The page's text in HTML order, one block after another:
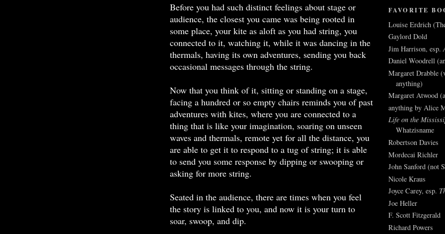
Before you had such distinct feelings about stage or
audience, the closest you came was being rooted in
some place, your kite as aloft as you had string, you
connected to it, watching it, while it was dancing in the
thermals, having its own adventures, sending you back
occasional messages through the string.
Now that you think of it, sitting or standing on a stage,
facing a hundred or so empty chairs reminds you of past
adventures with kites, where you are connected to a
thing that is like your imagination, soaring on unseen
waves and thermals, remote yet for all the distance, you
are able to get it to respond to a tug of string; it is able
to send you some response by dipping or swooping or
asking for more string.
Seated in the audience, there are times when you feel
the story is linked to you, and now it is your turn to
soar, swoop, and dip.
FAVORITE
Louise Erdrich
Gaylord Dold
Jim Harrison, esp.
Daniel Woodrell
Margaret Drabble
anything)
Margaret Atwood
anything by Alice
Life on the
Whatzisname
Robertson Davies
Mordecai Richler
John Sanford (not
Nicole Kraus
Joyce Carey, esp.
Joe Heller
F. Scott Fitzgerald
Richard Powers